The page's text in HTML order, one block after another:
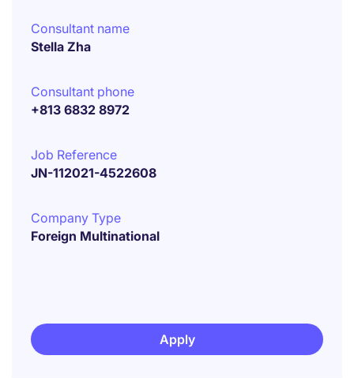
Consultant name
Stella Zha
Consultant phone
+813 6832 8972
Job Reference
JN-112021-4522608
Company Type
Foreign Multinational
Apply